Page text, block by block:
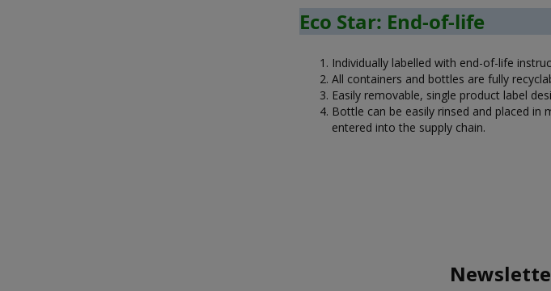
Eco Star: End-of-life
Individually labelled with end-of-life
All containers and bottles are fully
Easily removable, single product label
Bottle can be easily rinsed and placed in
entered into the supply chain.